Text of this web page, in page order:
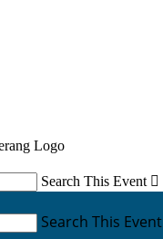
Search This Event 
Search This Event